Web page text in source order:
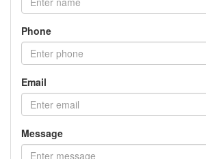
Phone
Email
Message